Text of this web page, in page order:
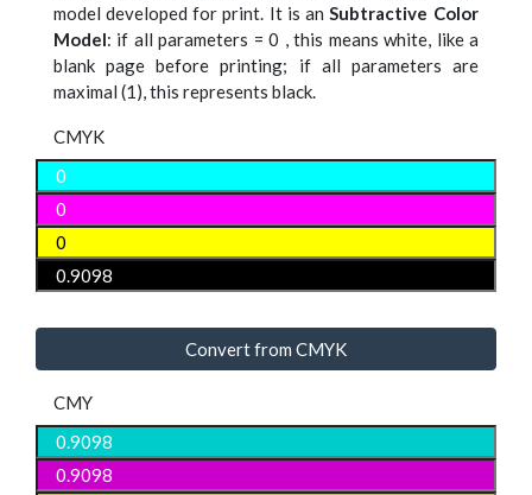
model developed for print. It is an Subtractive Color
Model: if all parameters = 0 , this means white, like a
blank page before printing; if all parameters are
maximal (1), this represents black.
CMYK
Convert from CMYK
CMY